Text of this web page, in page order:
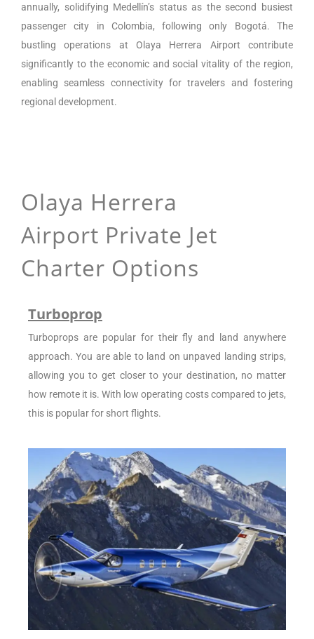
annually, solidifying Medellín’s status as the second busiest
passenger city in Colombia, following only Bogotá. The
bustling operations at Olaya Herrera Airport contribute
significantly to the economic and social vitality of the region,
enabling seamless connectivity for travelers and fostering
regional development.
Olaya Herrera
Airport Private Jet
Charter Options
Turboprop
Turboprops are popular for their fly and land anywhere
approach. You are able to land on unpaved landing strips,
allowing you to get closer to your destination, no matter
how remote it is. With low operating costs compared to jets,
this is popular for short flights.